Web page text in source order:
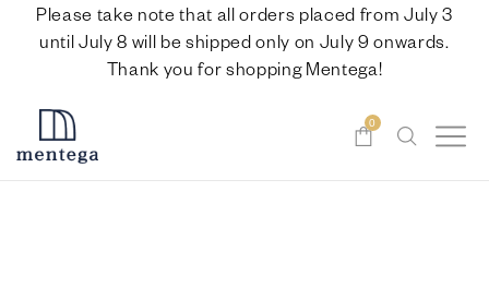
Please take note that all orders placed from July 3
until July 8 will be shipped only on July 9 onwards.
Thank you for shopping Mentega!
0